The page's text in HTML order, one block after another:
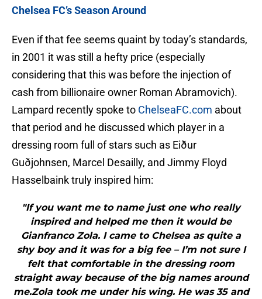
Chelsea FC’s Season Around
Even if that fee seems quaint by today’s standards,
in 2001 it was still a hefty price (especially
considering that this was before the injection of
cash from billionaire owner Roman Abramovich).
Lampard recently spoke to ChelseaFC.com about
that period and he discussed which player in a
dressing room full of stars such as Eiður
Guðjohnsen, Marcel Desailly, and Jimmy Floyd
Hasselbaink truly inspired him:
"If you want me to name just one who really
inspired and helped me then it would be
Gianfranco Zola. I came to Chelsea as quite a
shy boy and it was for a big fee – I’m not sure I
felt that comfortable in the dressing room
straight away because of the big names around
me.Zola took me under his wing. He was 35 and